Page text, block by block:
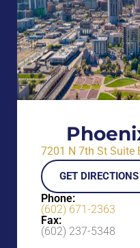
7201 N 7th St Suite
GET DIRECTIONS
Phone:
(602) 671-2363
Fax:
(602) 237-5348